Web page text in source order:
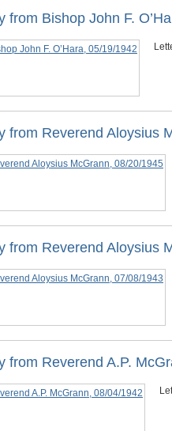
from Bishop John F.
from Reverend Aloysius
from Reverend Aloysius
from Reverend A.P.